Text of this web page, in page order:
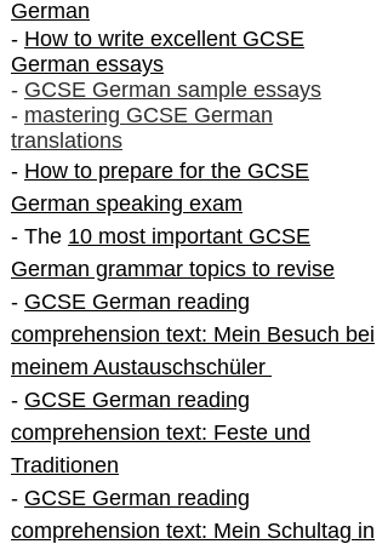
German
- How to write excellent GCSE
German essays
- GCSE German sample essays
- mastering GCSE German
translations
- How to prepare for the GCSE
German speaking exam
- The 10 most important GCSE
German grammar topics to revise
- GCSE German reading
comprehension text: Mein Besuch bei
meinem Austauschschüler
- GCSE German reading
comprehension text: Feste und
Traditionen
- GCSE German reading
comprehension text: Mein Schultag in